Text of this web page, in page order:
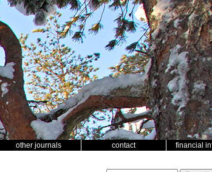
other journals contact financial